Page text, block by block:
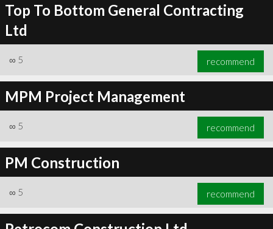
Top To Bottom General Contracting
Ltd
∞ 5 recommend
MPM Project Management
∞ 5 recommend
PM Construction
∞ 5 recommend